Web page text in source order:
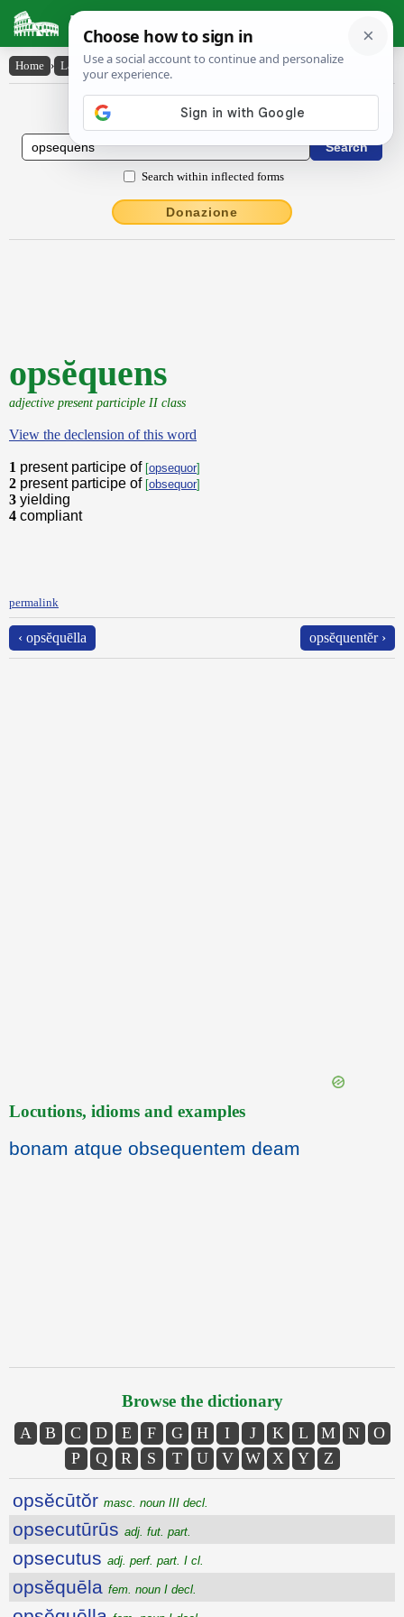
Latin Dictionary
Home › Latin-English › opsĕquens
Latin to English Dictionary
Search within inflected forms
Donazione
opsĕquens
adjective present participle II class
View the declension of this word
1 present participe of [opsequor]
2 present participe of [obsequor]
3 yielding
4 compliant
permalink
‹ opsĕquēlla opsĕquentĕr ›
Locutions, idioms and examples
bonam atque obsequentem deam
Browse the dictionary
A B C D E F G H I J K L M N
O
P
Q R S T U V W X Y Z
opsĕcūtŏr masc. noun III decl.
opsecutūrūs adj. fut. part.
opsecutus adj. perf. part. I cl.
opsĕquēla fem. noun I decl.